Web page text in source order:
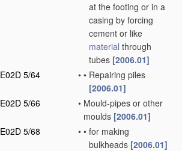
at the footing or in a
casing by forcing
cement or like
material through
tubes [2006.01]
E02D 5/64
• • Repairing piles
[2006.01]
E02D 5/66
• Mould-pipes or other
moulds [2006.01]
E02D 5/68
• • for making
bulkheads [2006.01]